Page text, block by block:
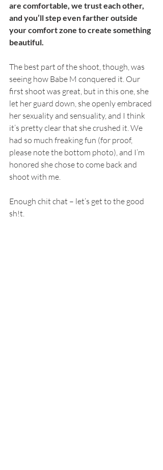
are comfortable, we trust each other,
and you’ll step even farther outside
your comfort zone to create something
beautiful.
The best part of the shoot, though, was
seeing how Babe M conquered it. Our
first shoot was great, but in this one, she
let her guard down, she openly embraced
her sexuality and sensuality, and I think
it’s pretty clear that she crushed it. We
had so much freaking fun (for proof,
please note the bottom photo), and I’m
honored she chose to come back and
shoot with me.
Enough chit chat – let’s get to the good
sh!t.